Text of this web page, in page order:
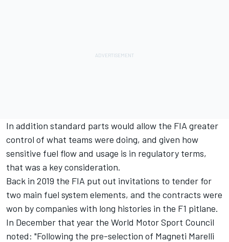
In addition standard parts would allow the FIA greater
control of what teams were doing, and given how
sensitive fuel flow and usage is in regulatory terms,
that was a key consideration.
Back in 2019 the FIA put out invitations to tender for
two main fuel system elements, and the contracts were
won by companies with long histories in the F1 pitlane.
In December that year the World Motor Sport Council
noted: "Following the pre-selection of Magneti Marelli